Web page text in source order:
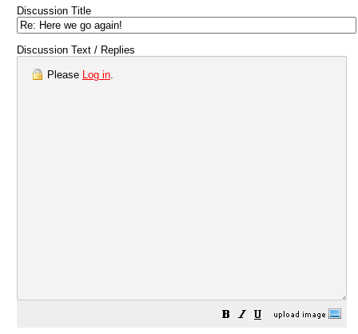
Discussion Title
Discussion Text / Replies
Please Log in.